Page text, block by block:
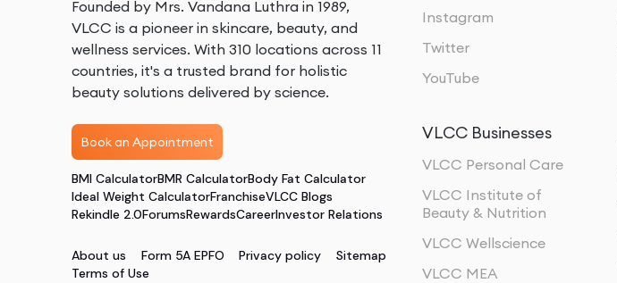
Founded by Mrs. Vandana Luthra in 1989,
VLCC is a pioneer in skincare, beauty, and
wellness services. With 310 locations across 11
countries, it's a trusted brand for holistic
beauty solutions delivered by science.
Book an Appointment
BMI CalculatorBMR CalculatorBody Fat Calculator
Ideal Weight CalculatorFranchiseVLCC Blogs
Rekindle 2.0ForumsRewardsCareerInvestor Relations
About us Form 5A EPFO Privacy policy
Sitemap
Terms of Use
Instagram
Twitter
YouTube
VLCC Businesses
VLCC Personal Care
VLCC Institute of
Beauty & Nutrition
VLCC Wellscience
VLCC MEA